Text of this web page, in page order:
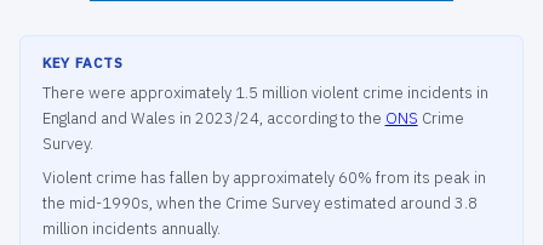
KEY FACTS
There were approximately 1.5 million violent crime incidents in
England and Wales in 2023/24, according to the ONS Crime
Survey.
Violent crime has fallen by approximately 60% from its peak in
the mid-1990s, when the Crime Survey estimated around 3.8
million incidents annually.